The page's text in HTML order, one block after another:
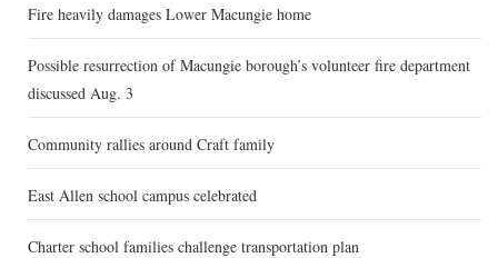
Fire heavily damages Lower Macungie home
Possible resurrection of Macungie borough’s volunteer fire department
discussed Aug. 3
Community rallies around Craft family
East Allen school campus celebrated
Charter school families challenge transportation plan